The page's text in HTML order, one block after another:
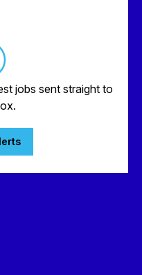
jobs sent straight to